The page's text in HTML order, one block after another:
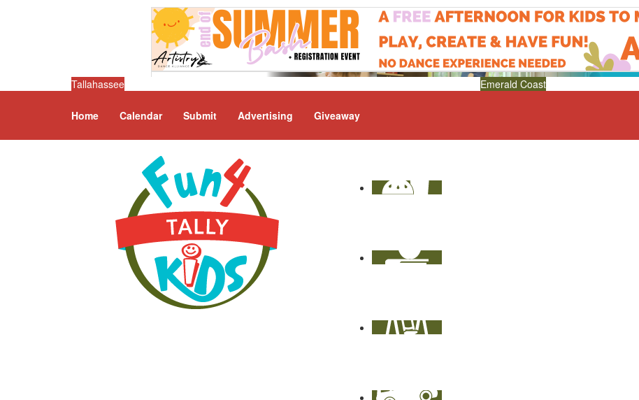
Tallahassee Emerald Coast
Home Calendar Submit Advertising Giveaway